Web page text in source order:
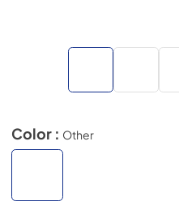
Color : Other